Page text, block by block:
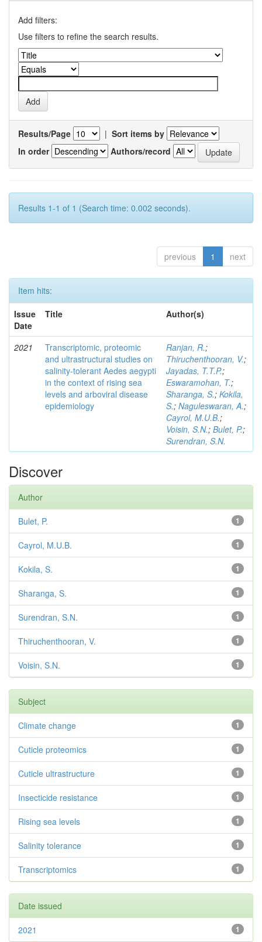
Add filters:
Use filters to refine the search results.
Results/Page | Sort items by
In order
Authors/record
Results 1-1 of 1 (Search time: 0.002 seconds).
previous 1 next
Item hits:
Issue
Date
Title Author(s)
2021
Transcriptomic, proteomic
and ultrastructural studies on
salinity-tolerant Aedes aegypti
in the context of rising sea
levels and arboviral disease
epidemiology
Ranjan, R.;
Thiruchenthooran, V.;
Jayadas, T.T.P.;
Eswaramohan, T.;
Sharanga, S.; Kokila,
S.; Naguleswaran, A.;
Cayrol, M.U.B.;
Voisin, S.N.; Bulet, P.;
Surendran, S.N.
Discover
Author
1
Bulet, P.
1
Cayrol, M.U.B.
1
Kokila, S.
1
Sharanga, S.
1
Surendran, S.N.
1
Thiruchenthooran, V.
1
Voisin, S.N.
Subject
1
Climate change
1
Cuticle proteomics
1
Cuticle ultrastructure
1
Insecticide resistance
1
Rising sea levels
1
Salinity tolerance
1
Transcriptomics
Date issued
1
2021